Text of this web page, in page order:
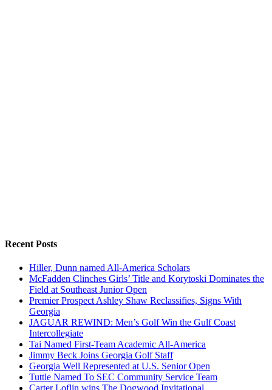
Recent Posts
Hiller, Dunn named All-America Scholars
McFadden Clinches Girls’ Title and Korytoski Dominates the
Field at Southeast Junior Open
Premier Prospect Ashley Shaw Reclassifies, Signs With
Georgia
JAGUAR REWIND: Men’s Golf Win the Gulf Coast
Intercollegiate
Tai Named First-Team Academic All-America
Jimmy Beck Joins Georgia Golf Staff
Georgia Well Represented at U.S. Senior Open
Tuttle Named To SEC Community Service Team
Carter Loflin wins The Dogwood Invitational